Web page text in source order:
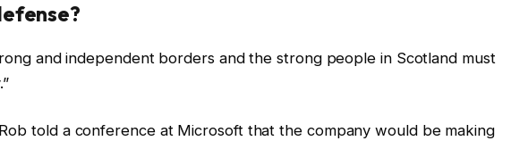
and independent borders and the strong people in Scotland must
told a conference at Microsoft that the company would be making